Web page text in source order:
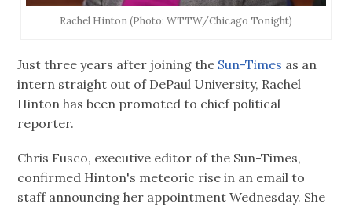
Rachel Hinton (Photo: WTTW/Chicago Tonight)
Just three years after joining the Sun-Times as an
intern straight out of DePaul University, Rachel
Hinton has been promoted to chief political
reporter.
Chris Fusco, executive editor of the Sun-Times,
confirmed Hinton's meteoric rise in an email to
staff announcing her appointment Wednesday. She